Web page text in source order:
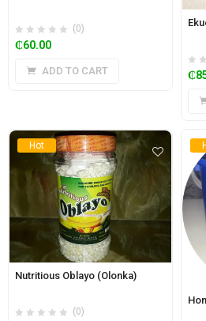
(0)
₵60.00
ADD TO CART ₵
Hot
Nutritious Oblayo (Olonka)
(0)